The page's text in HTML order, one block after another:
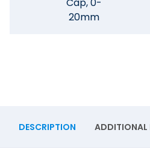
20mm
DESCRIPTION ADDITIONAL